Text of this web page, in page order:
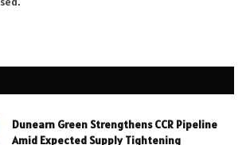
Dunearn Green Strengthens CCR Pipeline
Amid Expected Supply Tightening